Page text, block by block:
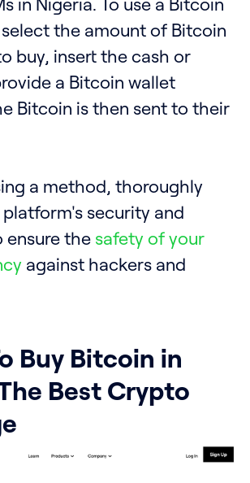
select the amount of Bitcoin
buy, insert the cash or
a Bitcoin wallet
Bitcoin is then sent to their
a method, thoroughly
security and
ensure the safety of your
against hackers and
Buy Bitcoin in
Best Crypto